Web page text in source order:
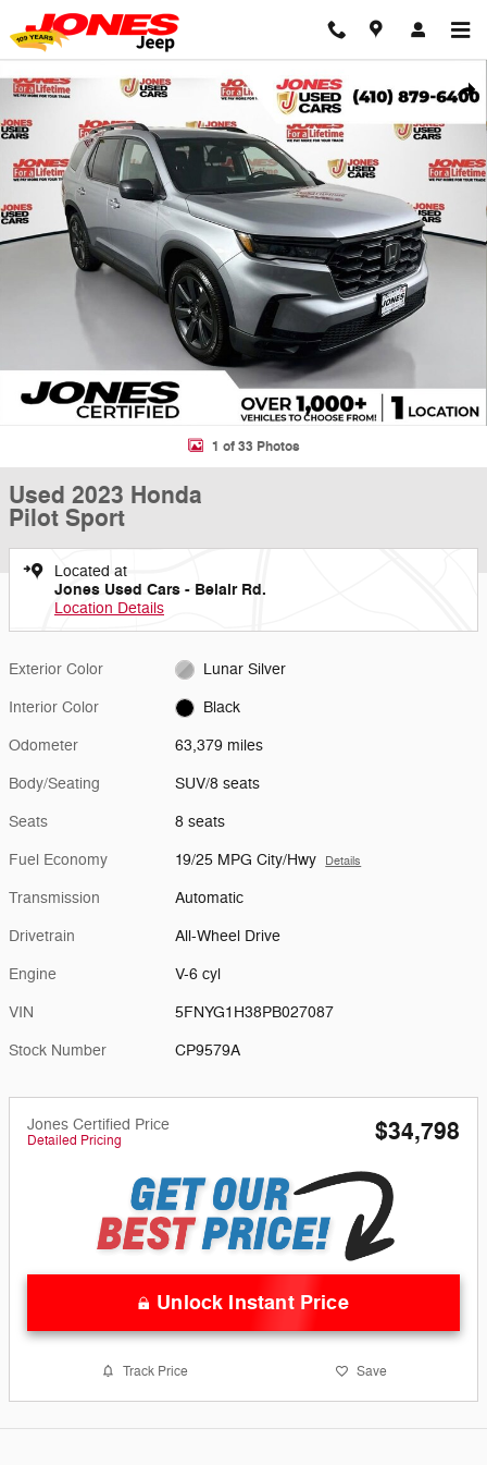
Skip to main content
1 of 33 Photos
Used 2023 Honda
Pilot Sport
Located at
Jones Used Cars - Belair Rd.
Location Details
Exterior Color Lunar Silver
Interior Color Black
Odometer 63,379 miles
Body/Seating SUV/8 seats
Seats 8 seats
Fuel Economy 19/25 MPG City/Hwy Details
Transmission Automatic
Drivetrain All-Wheel Drive
Engine V-6 cyl
VIN 5FNYG1H38PB027087
Stock Number CP9579A
Jones Certified Price
Detailed Pricing $34,798
Unlock Instant Price
Track Price Save